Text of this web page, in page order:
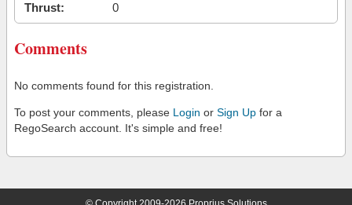
Thrust:
0
Comments
No comments found for this registration.
To post your comments, please Login or Sign Up for a
RegoSearch account. It's simple and free!